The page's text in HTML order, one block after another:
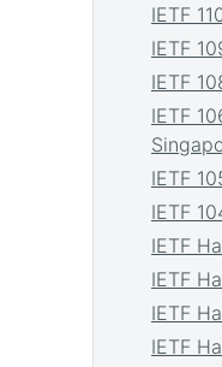
IETF
IETF
IETF
IETF
IETF
IETF
IETF
IETF
IETF
IETF